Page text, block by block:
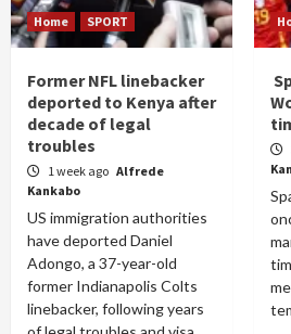
Home SPORT
Former NFL linebacker
deported to Kenya after
decade of legal
troubles
1 week ago Alfrede
Kankabo
US immigration authorities
have deported Daniel
Adongo, a 37-year-old
former Indianapolis Colts
linebacker, following years